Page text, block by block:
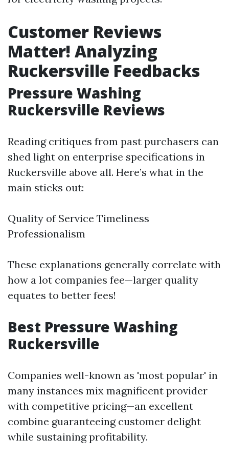
Customer Reviews
Matter! Analyzing
Ruckersville Feedbacks
Pressure Washing
Ruckersville Reviews
Reading critiques from past purchasers can
shed light on enterprise specifications in
Ruckersville above all. Here’s what in the
main sticks out:
Quality of Service Timeliness
Professionalism
These explanations generally correlate with
how a lot companies fee—larger quality
equates to better fees!
Best Pressure Washing
Ruckersville
Companies well-known as 'most popular' in
many instances mix magnificent provider
with competitive pricing—an excellent
combine guaranteeing customer delight
while sustaining profitability.